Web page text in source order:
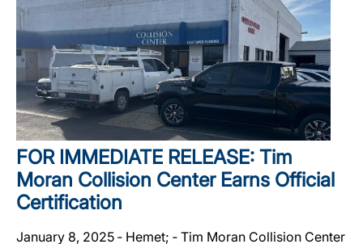
FOR IMMEDIATE RELEASE: Tim
Moran Collision Center Earns Official
Certification
January 8, 2025 ‐ Hemet; ‐ Tim Moran Collision Center